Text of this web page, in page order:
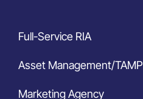
Full-Service RIA
Asset Management/TAMP
Marketing Agency